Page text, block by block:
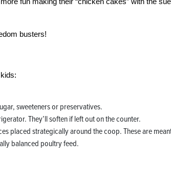
busters!
sweeteners or preservatives.
They’ll soften if left out on the counter.
placed strategically around the coop. These are
balanced poultry feed.